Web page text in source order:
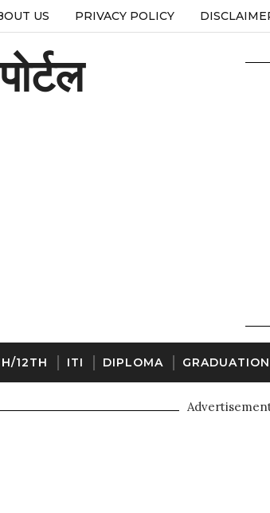
US PRIVACY POLICY
12TH ITI DIPLOMA GRADUATION